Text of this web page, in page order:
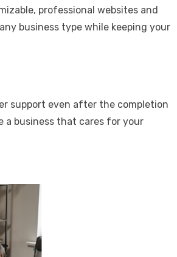
professional websites and
business type while keeping your
support even after the completion
a business that cares for your